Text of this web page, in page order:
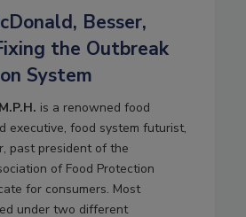
Besser,
the Outbreak
System
is a renowned food
executive, food system futurist,
past president of the
of Food Protection
for consumers. Most
under two different